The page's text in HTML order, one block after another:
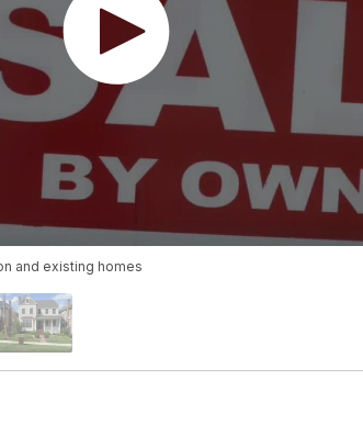
and existing homes